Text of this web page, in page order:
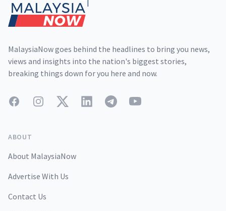
MalaysiaNow goes behind the headlines to bring you news,
views and insights into the nation's biggest stories,
breaking things down for you here and now.
FacebookInstagramTwitterLinkedInTelegramYouTube
ABOUT
About MalaysiaNow
Advertise With Us
Contact Us